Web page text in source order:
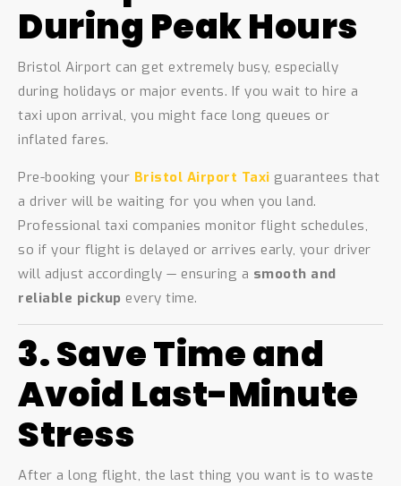
During Peak Hours
Bristol Airport can get extremely busy, especially
during holidays or major events. If you wait to hire a
taxi upon arrival, you might face long queues or
inflated fares.
Pre-booking your Bristol Airport Taxi guarantees that
a driver will be waiting for you when you land.
Professional taxi companies monitor flight schedules,
so if your flight is delayed or arrives early, your driver
will adjust accordingly — ensuring a smooth and
reliable pickup every time.
3. Save Time and
Avoid Last-Minute
Stress
After a long flight, the last thing you want is to waste